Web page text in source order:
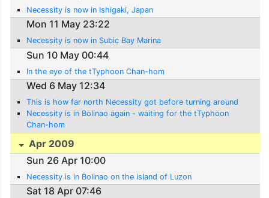
Necessity is now in Ishigaki, Japan
Mon 11 May 23:22
Necessity is now in Subic Bay Marina
Sun 10 May 00:44
In the eye of the tTyphoon Chan-hom
Wed 6 May 12:34
This is how far north Necessity got before turning around
Necessity is in Bolinao again - waiting for the tTyphoon
Chan-hom
Apr 2009
Sun 26 Apr 10:00
Necessity is in Bolinao on the island of Luzon
Sat 18 Apr 07:46